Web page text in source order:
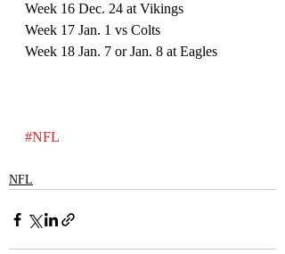
Week 16 Dec. 24 at Vikings
Week 17 Jan. 1 vs Colts
Week 18 Jan. 7 or Jan. 8 at Eagles
#NFL
NFL